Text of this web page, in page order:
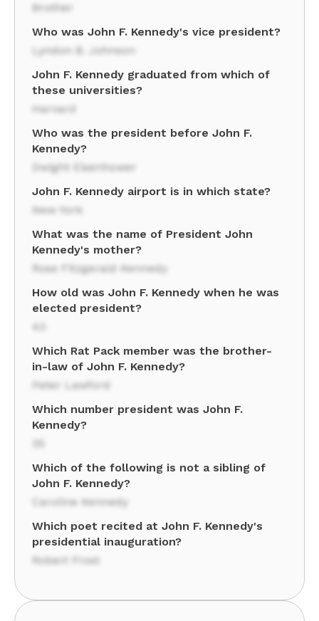
Brother
Who was John F. Kennedy's vice president?
Lyndon B. Johnson
John F. Kennedy graduated from which of
these universities?
Harvard
Who was the president before John F.
Kennedy?
Dwight Eisenhower
John F. Kennedy airport is in which state?
New York
What was the name of President John
Kennedy's mother?
Rose Fitzgerald Kennedy
How old was John F. Kennedy when he was
elected president?
43
Which Rat Pack member was the brother-
in-law of John F. Kennedy?
Peter Lawford
Which number president was John F.
Kennedy?
35
Which of the following is not a sibling of
John F. Kennedy?
Caroline Kennedy
Which poet recited at John F. Kennedy's
presidential inauguration?
Robert Frost